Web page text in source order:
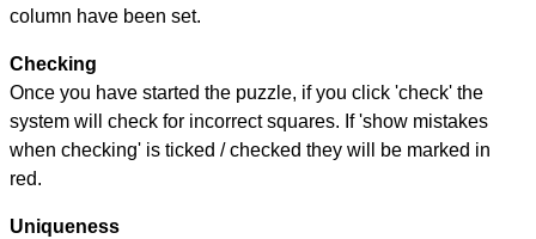
column have been set.
Checking
Once you have started the puzzle, if you click 'check' the
system will check for incorrect squares. If 'show mistakes
when checking' is ticked / checked they will be marked in
red.
Uniqueness